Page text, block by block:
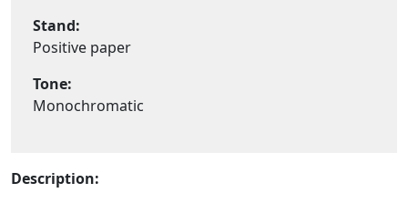
Stand:
Positive paper
Tone:
Monochromatic
Description: